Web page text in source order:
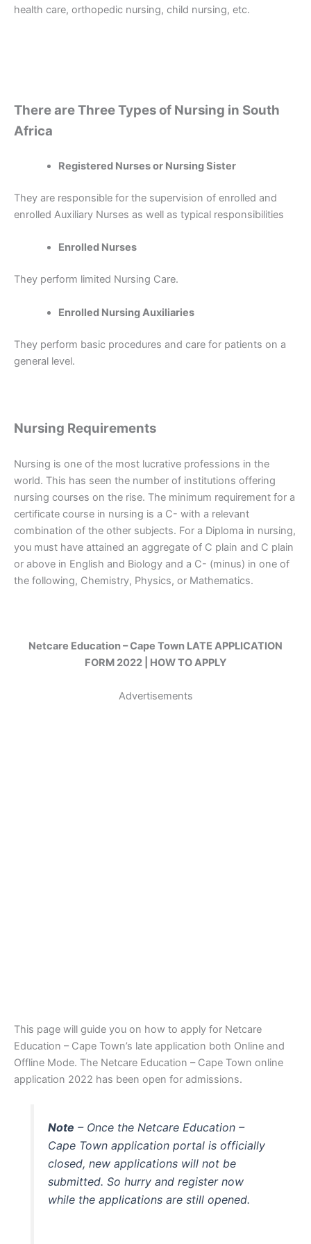
health care, orthopedic nursing, child nursing, etc.
There are Three Types of Nursing in South
Africa
Registered Nurses or Nursing Sister
They are responsible for the supervision of enrolled and
enrolled Auxiliary Nurses as well as typical responsibilities
Enrolled Nurses
They perform limited Nursing Care.
Enrolled Nursing Auxiliaries
They perform basic procedures and care for patients on a
general level.
Nursing Requirements
Nursing is one of the most lucrative professions in the
world. This has seen the number of institutions offering
nursing courses on the rise. The minimum requirement for a
certificate course in nursing is a C- with a relevant
combination of the other subjects. For a Diploma in nursing,
you must have attained an aggregate of C plain and C plain
or above in English and Biology and a C- (minus) in one of
the following, Chemistry, Physics, or Mathematics.
Netcare Education – Cape Town LATE APPLICATION
FORM 2022 | HOW TO APPLY
Advertisements
This page will guide you on how to apply for Netcare
Education – Cape Town’s late application both Online and
Offline Mode. The Netcare Education – Cape Town online
application 2022 has been open for admissions.
Note – Once the Netcare Education –
Cape Town application portal is officially
closed, new applications will not be
submitted. So hurry and register now
while the applications are still opened.